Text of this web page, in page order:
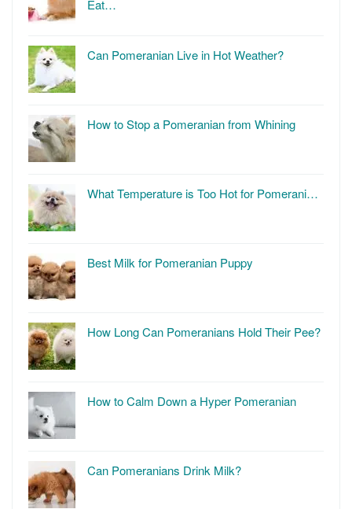
Eat…
Can Pomeranian Live in Hot Weather?
How to Stop a Pomeranian from Whining
What Temperature is Too Hot for Pomerani…
Best Milk for Pomeranian Puppy
How Long Can Pomeranians Hold Their Pee?
How to Calm Down a Hyper Pomeranian
Can Pomeranians Drink Milk?